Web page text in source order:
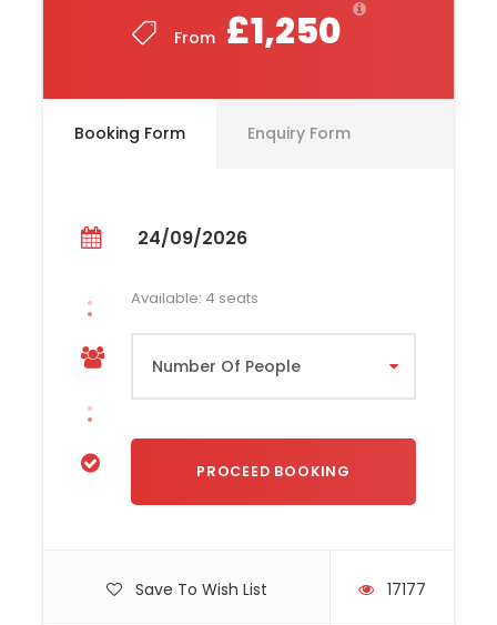
From £1,250
Booking Form Enquiry Form
24/09/2026
Available: 4 seats
Save To Wish List 17177
Yacht Charter
Meals (self service) - Lunch
Certified Professional Skipper
Basic Training
Consumables for the yacht (diesel, fuel
and water)
Personal locating beacon